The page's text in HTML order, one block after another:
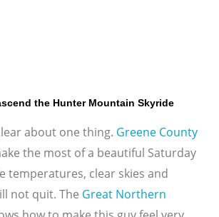
the Hunter Mountain Skyride
about one thing. Greene County
the most of a beautiful Saturday
temperatures, clear skies and
not quit. The Great Northern